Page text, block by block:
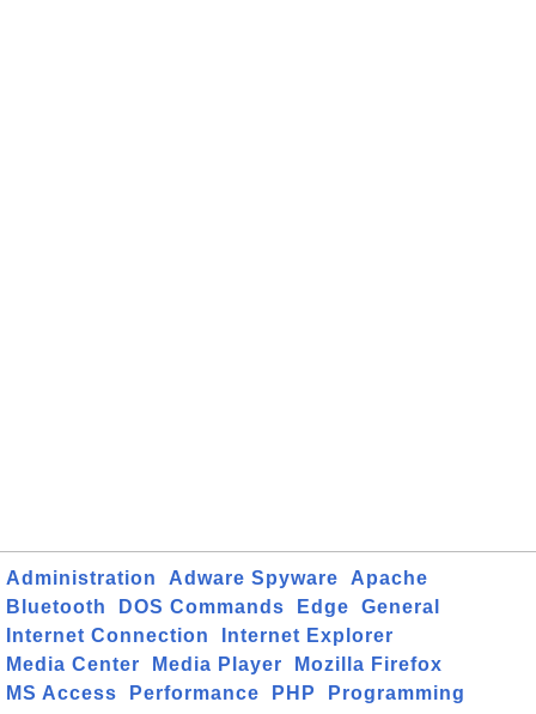
Administration Adware Spyware
Apache
Bluetooth
DOS Commands Edge
General
Internet Connection
Internet Explorer
Media Center
Media Player
Mozilla Firefox
MS Access
Performance PHP
Programming